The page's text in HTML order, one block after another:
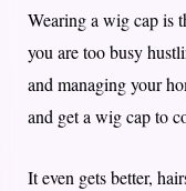
Wearing a wig cap is
you are too busy
and managing your
and get a wig cap to
It even gets better,